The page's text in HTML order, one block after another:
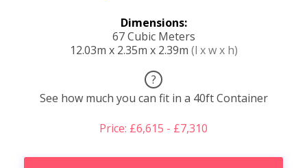
Dimensions:
67 Cubic Meters
12.03m x 2.35m x 2.39m (l x w x h)
?
See how much you can fit in a 40ft Container
Price: £6,615 - £7,310